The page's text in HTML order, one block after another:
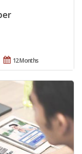
12 Months